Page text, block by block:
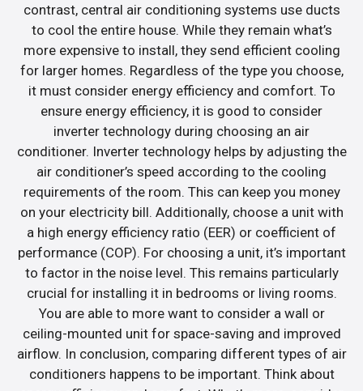
contrast, central air conditioning systems use ducts
to cool the entire house. While they remain what’s
more expensive to install, they send efficient cooling
for larger homes. Regardless of the type you choose,
it must consider energy efficiency and comfort. To
ensure energy efficiency, it is good to consider
inverter technology during choosing an air
conditioner. Inverter technology helps by adjusting the
air conditioner’s speed according to the cooling
requirements of the room. This can keep you money
on your electricity bill. Additionally, choose a unit with
a high energy efficiency ratio (EER) or coefficient of
performance (COP). For choosing a unit, it’s important
to factor in the noise level. This remains particularly
crucial for installing it in bedrooms or living rooms.
You are able to more want to consider a wall or
ceiling-mounted unit for space-saving and improved
airflow. In conclusion, comparing different types of air
conditioners happens to be important. Think about